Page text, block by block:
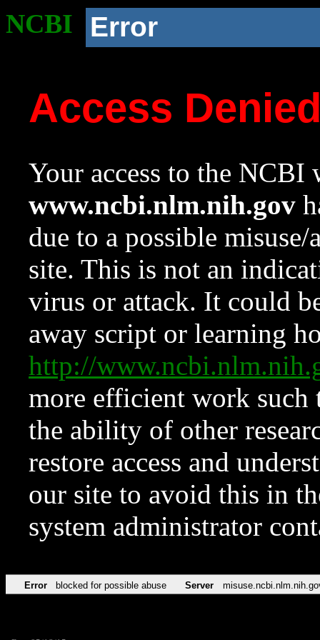
NCBI Error
Access
Your access to the NCBI
www.ncbi.nlm.nih.gov
due to a possible
site. This is not an
virus or attack. It could
away script or learning
http://
more efficient work such
the ability of other
restore access and
our site to avoid this in
system administrator
Error blocked for possible abuse Server